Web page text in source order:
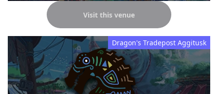
Visit this venue
Dragon's Tradepost Aggitusk